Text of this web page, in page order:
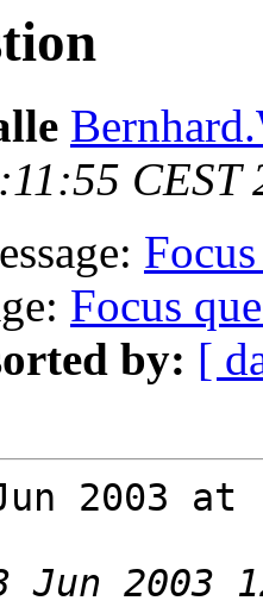
CEST
Focus
by: [
2003 at
2003